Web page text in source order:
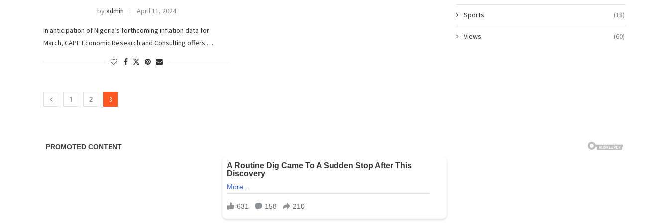
byadmin April 11, 2024
In anticipation of Nigeria’s forthcoming inflation data for
March, CAPE Economic Research and Consulting offers …
1 2 3
Sports (18)
Views (60)